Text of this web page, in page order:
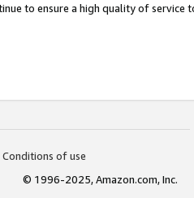
to ensure a high quality of service
Conditions of use
© 1996-2025, Amazon.com, Inc.